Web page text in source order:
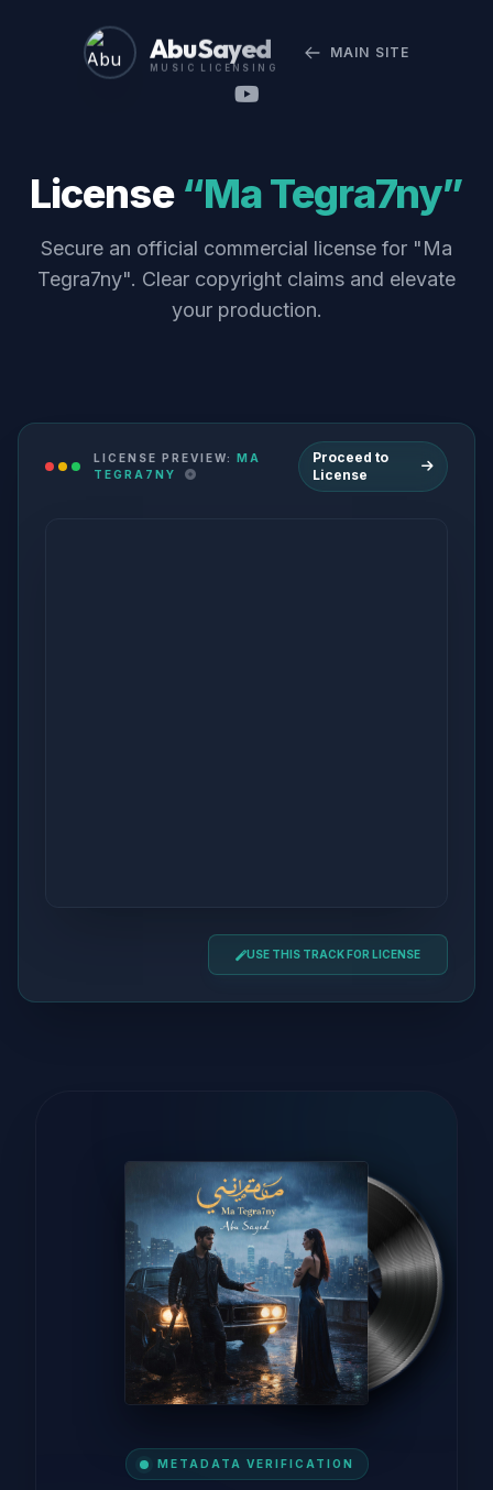
Abu Sayed
MUSIC LICENSING
MAIN SITE
License “Ma Tegra7ny”
Secure an official commercial license for "Ma
Tegra7ny". Clear copyright claims and elevate
your production.
LICENSE PREVIEW: MA
TEGRA7NY
Proceed to
License
USE THIS TRACK FOR LICENSE
METADATA VERIFICATION